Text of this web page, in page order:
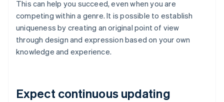
This can help you succeed, even when you are
competing within a genre. It is possible to establish
uniqueness by creating an original point of view
through design and expression based on your own
knowledge and experience.
Expect continuous updating